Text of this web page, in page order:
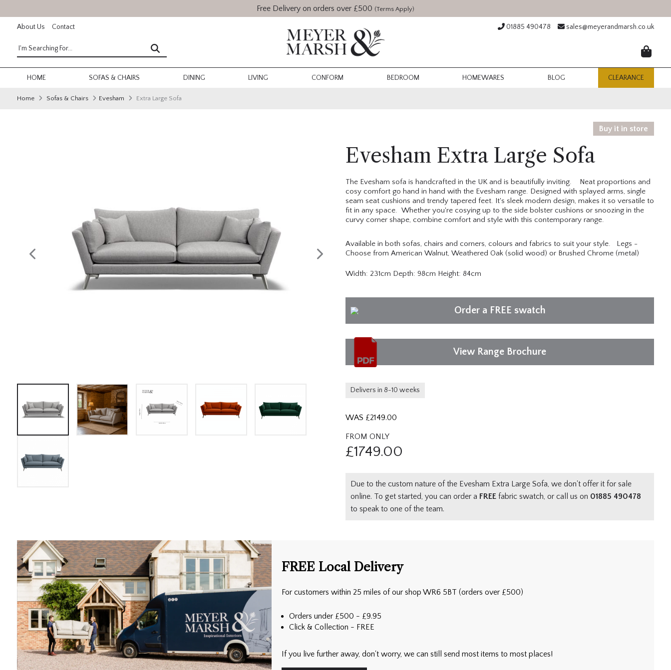
Free Delivery on orders over £500 (Terms Apply)
About Us Contact 01885 490478 sales@meyerandmarsh.co.uk
HOME SOFAS & CHAIRS DINING LIVING CONFORM BEDROOM HOMEWARES BLOG CLEARANCE
Home Sofas & Chairs Evesham Extra Large Sofa
Evesham Extra Large Sofa
Buy it in store
The Evesham sofa is handcrafted in the UK and is beautifully inviting. Neat proportions and
cosy comfort go hand in hand with the Evesham range. Designed with splayed arms, single
seam seat cushions and trendy tapered feet. It's sleek modern design, makes it so versatile to
fit in any space. Whether you're cosying up to the side bolster cushions or snoozing in the
curvy corner shape, combine comfort and style with this contemporary range.
Available in both sofas, chairs and corners, colours and fabrics to suit your style. Legs -
Choose from American Walnut, Weathered Oak (solid wood) or Brushed Chrome (metal)
Width: 231cm Depth: 98cm Height: 84cm
Order a FREE swatch
View Range Brochure
Delivers in 8-10 weeks
WAS £2149.00
FROM ONLY
£1749.00
Due to the custom nature of the Evesham Extra Large Sofa, we don't offer it for sale
online. To get started, you can order a FREE fabric swatch, or call us on 01885 490478
to speak to one of the team.
FREE Local Delivery
For customers within 25 miles of our shop WR6 5BT (orders over £500)
Orders under £500 - £9.95
Click & Collection - FREE
If you live further away, don't worry, we can still send most items to most places!